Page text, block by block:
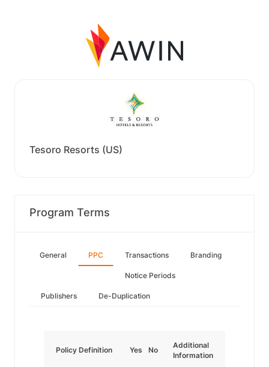
Tesoro Resorts (US)
Program Terms
General PPC Transactions Branding
Notice Periods
Publishers De-Duplication
Policy Definition Yes No
Additional
Information